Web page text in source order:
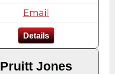
Email
Details
Pruitt Jones